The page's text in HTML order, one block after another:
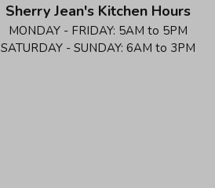
Sherry Jean's Kitchen Hours
MONDAY - FRIDAY: 5AM to 5PM
SATURDAY - SUNDAY: 6AM to 3PM